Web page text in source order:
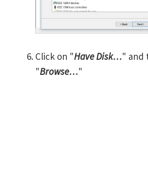
Click on "Have Disk…" and
"Browse…"